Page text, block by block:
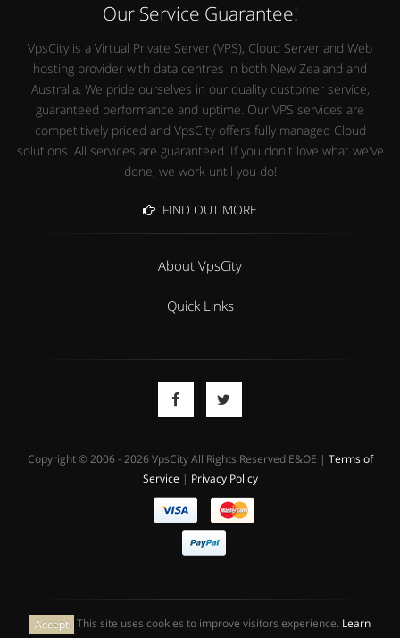
Our Service Guarantee!
VpsCity is a Virtual Private Server (VPS), Cloud Server and Web
hosting provider with data centres in both New Zealand and
Australia. We pride ourselves in our quality customer service,
guaranteed performance and uptime. Our VPS services are
competitively priced and VpsCity offers fully managed Cloud
solutions. All services are guaranteed. If you don't love what we've
done, we work until you do!
FIND OUT MORE
About VpsCity
Quick Links
Copyright © 2006 - 2026 VpsCity All Rights Reserved E&OE | Terms of
Service | Privacy Policy
Accept This site uses cookies to improve visitors experience. Learn